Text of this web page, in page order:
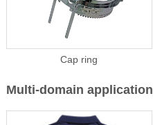
Cap ring
Multi-domain application